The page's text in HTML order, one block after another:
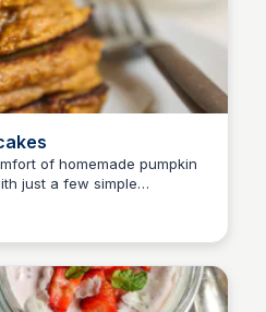
of homemade pumpkin
just a few simple